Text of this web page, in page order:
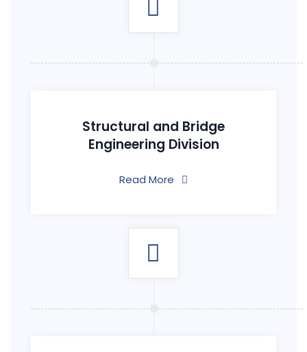
Structural and Bridge
Engineering Division
Read More